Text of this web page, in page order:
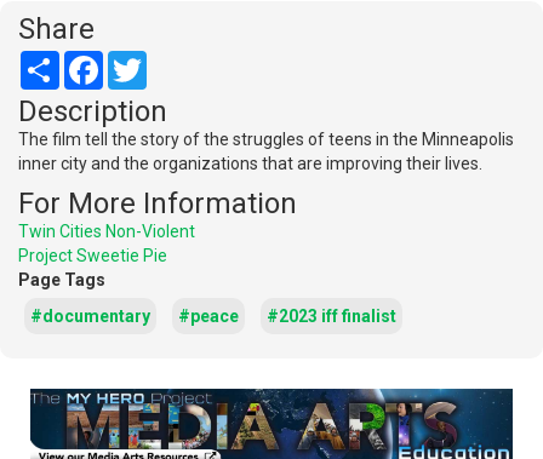
Share
Share Facebook
Description
The film tell the story of the struggles of teens in the Minneapolis
inner city and the organizations that are improving their lives.
For More Information
Twin Cities Non-Violent
Project Sweetie Pie
Page Tags
#documentary
#peace #2023 iff finalist